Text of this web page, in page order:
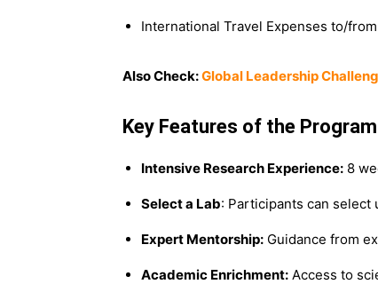
International Travel Expenses to/
Also Check:Global Leadership
Key Features of the Program
Intensive Research Experience: 8
Select a Lab: Participants can select
Expert Mentorship: Guidance from
Academic Enrichment: Access to